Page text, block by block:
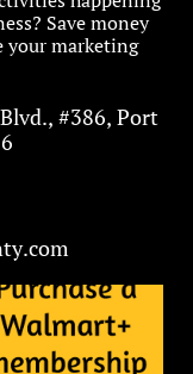
Save money
your marketing
., #386, Port